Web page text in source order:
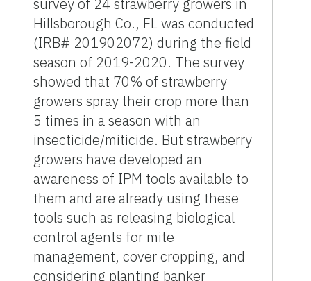
Hillsborough Co., FL was conducted
(IRB# 201902072) during the field
season of 2019-2020. The survey
showed that 70% of strawberry
growers spray their crop more than
5 times in a season with an
insecticide/miticide. But strawberry
growers have developed an
awareness of IPM tools available to
them and are already using these
tools such as releasing biological
control agents for mite
management, cover cropping, and
considering planting banker